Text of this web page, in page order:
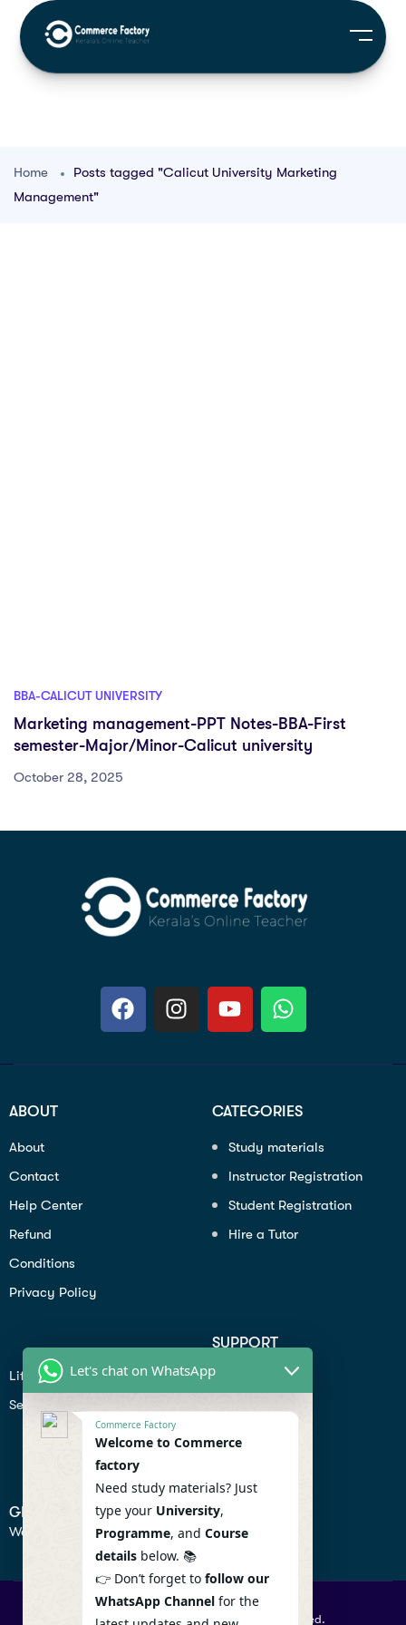
Home
Posts tagged "Calicut University Marketing
Management"
BBA-CALICUT UNIVERSITY
Marketing management-PPT Notes-BBA-First
semester-Major/Minor-Calicut university
October 28, 2025
ABOUT
About
Contact
Help Center
Refund
Conditions
Privacy Policy
CATEGORIES
Study materials
Instructor Registration
Student Registration
Hire a Tutor
Lifiestyle
Seo
SUPPORT
Profile
Contact
Help Center
GET IN TOUCH
We don’t send spam so don’t worry.
© 2026 Commercefactory. All Right Reserved.
Let's chat on WhatsApp
Commerce Factory
Welcome to Commerce
factory
Need study materials? Just
type your University,
Programme, and Course
details below. 📚
👉 Don’t forget to follow our
WhatsApp Channel for the